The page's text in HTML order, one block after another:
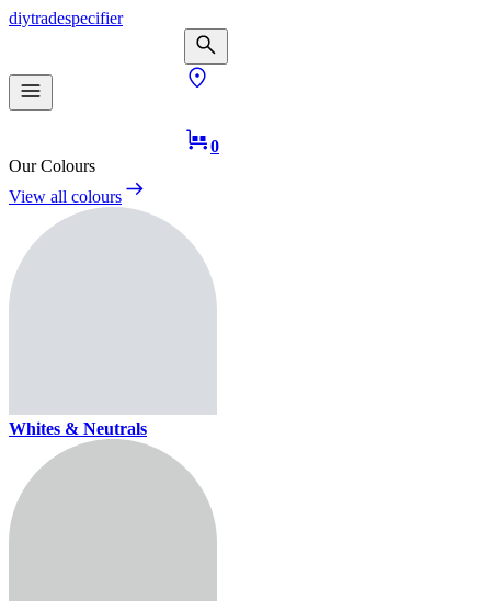
diytradespecifier
0
Our Colours
View all colours
Whites & Neutrals